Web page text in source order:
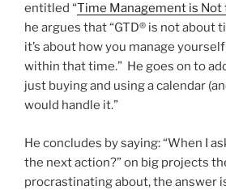
entitled “Time Management is Not
he argues that “GTD® is not
it’s about how you manage
within that time.” He goes on to
just buying and using a calendar
would handle it.”
He concludes by saying: “When I
the next action?” on big projects
procrastinating about, the answer